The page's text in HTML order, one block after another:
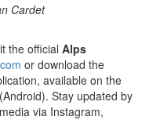
Cardet
the official Alps
or download the
available on the
Stay updated by
via Instagram,